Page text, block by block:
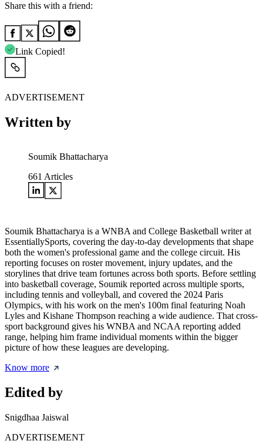
Share this with a friend:
Link Copied!
ADVERTISEMENT
Written by
Soumik Bhattacharya
661 Articles
Soumik Bhattacharya is a WNBA and College Basketball writer at
EssentiallySports, covering the day-to-day developments that shape
both the women's professional game and the college circuit. His
reporting focuses on roster movement, injury updates, and the
storylines that drive team fortunes across both sports. Before settling
into basketball coverage, Soumik reported across multiple sports,
including tennis and volleyball, and covered the 2024 Paris
Olympics, with his work on the men's 100m final featuring Noah
Lyles and Kishane Thompson reaching a wide audience. That cross-
sport background gives his WNBA and NCAA reporting added
range, helping him frame individual moments within the bigger
picture of how these leagues are developing.
Know more
Edited by
Snigdhaa Jaiswal
ADVERTISEMENT